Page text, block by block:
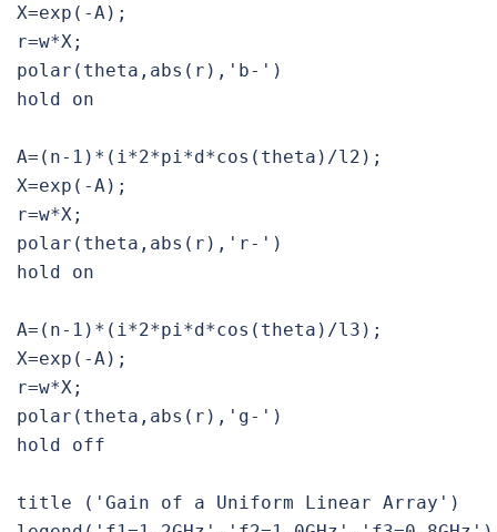
X=exp(-A);
r=w*X;
polar(theta,abs(r),'b-')
hold on
A=(n-1)*(i*2*pi*d*cos(theta)/l2);
X=exp(-A);
r=w*X;
polar(theta,abs(r),'r-')
hold on
A=(n-1)*(i*2*pi*d*cos(theta)/l3);
X=exp(-A);
r=w*X;
polar(theta,abs(r),'g-')
hold off
title ('Gain of a Uniform Linear Array')